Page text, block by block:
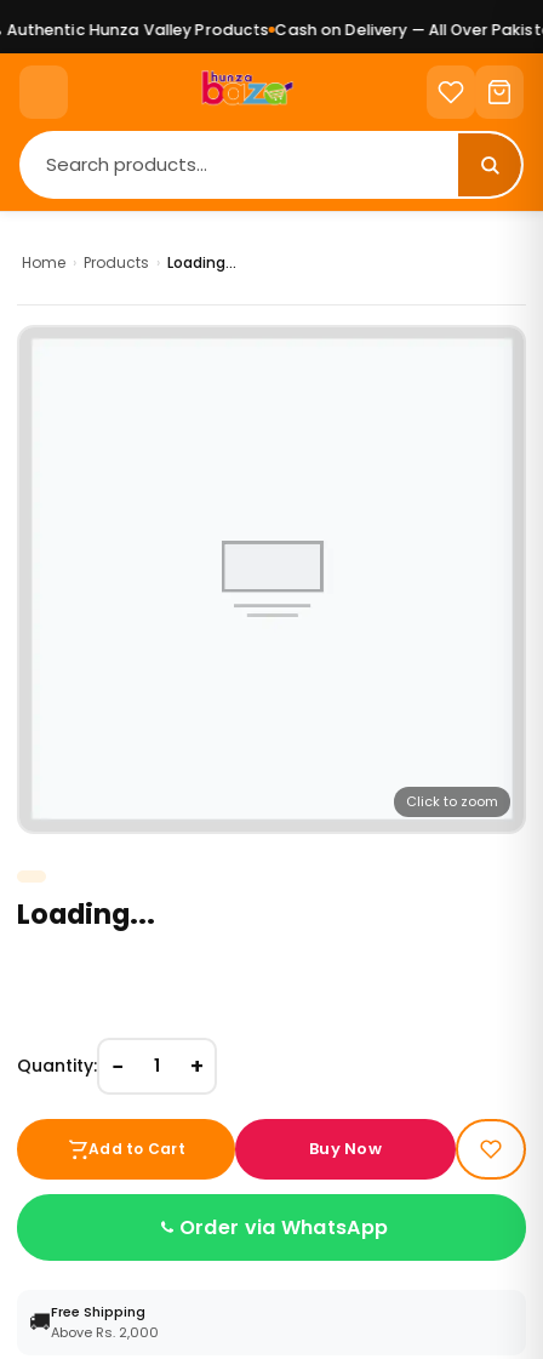
Hunza Valley Products Cash on Delivery — All Over
Home › Products › Loading...
Click to zoom
Loading...
Quantity: − 1 +
Add to Cart Buy Now
Order via WhatsApp
🚚Free Shipping
Above Rs. 2,000